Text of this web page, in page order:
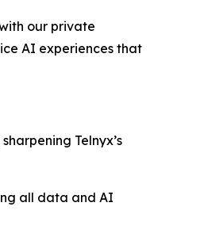
our private
AI experiences that
Telnyx’s
all data and AI